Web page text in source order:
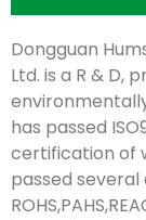
Dongguan
Ltd. is a R & D,
has passed
certification of
passed